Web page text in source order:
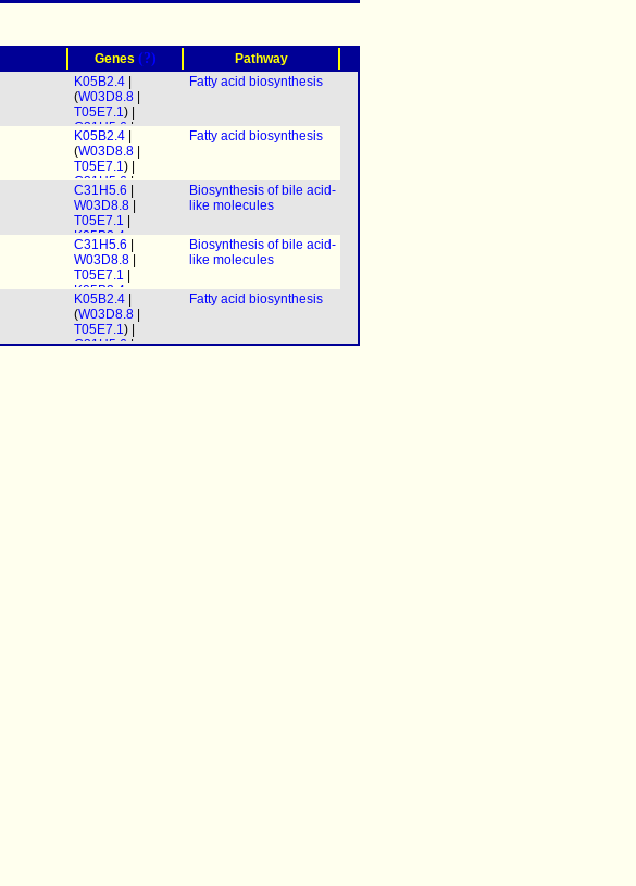
Genes (?)
Pathway
K05B2.4
(W03D8.8
T05E7.1) |
C31H5.6|
(C17C3.1|
C17C3.3|
C37H5.13
F25E2.3)
Fatty acid biosynthesis
K05B2.4
(W03D8.8
T05E7.1) |
C31H5.6|
(C17C3.1 |
C17C3.3|
C37H5.13
F25E2.3)
Fatty acid biosynthesis
C31H5.6
W03D8.8
T05E7.1
K05B2.4
Biosynthesis of bile acid-
like molecules
C31H5.6
W03D8.8
T05E7.1
K05B2.4
Biosynthesis of bile acid-
like molecules
K05B2.4
(W03D8.8
T05E7.1) |
C31H5.6|
Fatty acid biosynthesis